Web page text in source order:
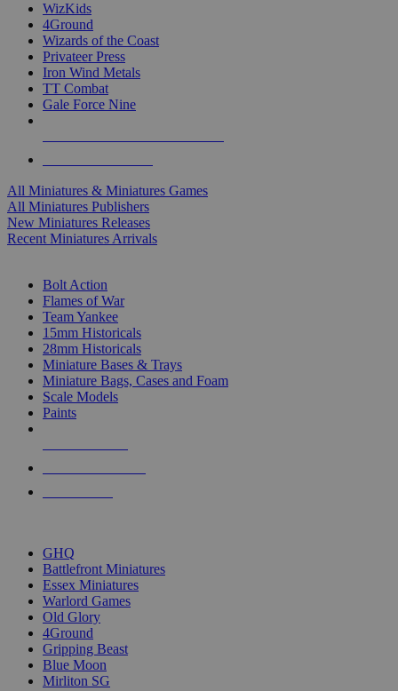
WizKids
4Ground
Wizards of the Coast
Privateer Press
Iron Wind Metals
TT Combat
Gale Force Nine
All Miniatures & Miniatures Games
All Miniatures Publishers
New Miniatures Releases
Recent Miniatures Arrivals
Bolt Action
Flames of War
Team Yankee
15mm Historicals
28mm Historicals
Miniature Bases & Trays
Miniature Bags, Cases and Foam
Scale Models
Paints
GHQ
Battlefront Miniatures
Essex Miniatures
Warlord Games
Old Glory
4Ground
Gripping Beast
Blue Moon
Mirliton SG